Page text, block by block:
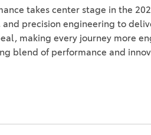
takes center stage in the
precision engineering to
making every journey more
blend of performance and